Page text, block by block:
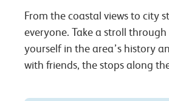
From the coastal views to city
everyone. Take a stroll
yourself in the area’s history
with friends, the stops along